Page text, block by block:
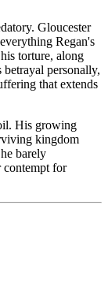
Gloucester
Regan's
torture, along
personally,
that extends
His growing
kingdom
barely
contempt for